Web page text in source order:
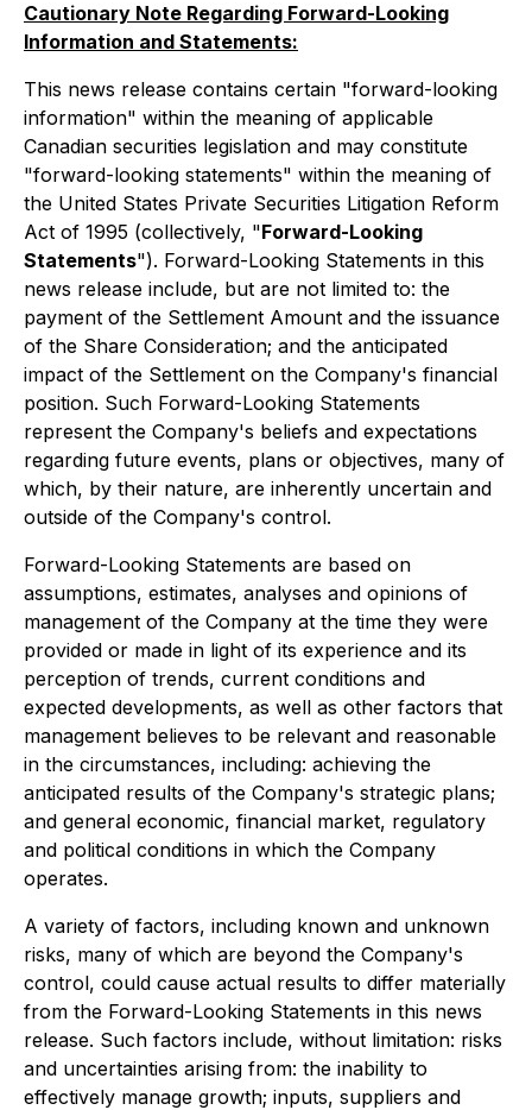
Cautionary Note Regarding Forward-Looking
Information and Statements:
This news release contains certain "forward-looking
information" within the meaning of applicable
Canadian securities legislation and may constitute
"forward-looking statements" within the meaning of
the United States Private Securities Litigation Reform
Act of 1995 (collectively, "Forward-Looking
Statements"). Forward-Looking Statements in this
news release include, but are not limited to: the
payment of the Settlement Amount and the issuance
of the Share Consideration; and the anticipated
impact of the Settlement on the Company's financial
position. Such Forward-Looking Statements
represent the Company's beliefs and expectations
regarding future events, plans or objectives, many of
which, by their nature, are inherently uncertain and
outside of the Company's control.
Forward-Looking Statements are based on
assumptions, estimates, analyses and opinions of
management of the Company at the time they were
provided or made in light of its experience and its
perception of trends, current conditions and
expected developments, as well as other factors that
management believes to be relevant and reasonable
in the circumstances, including: achieving the
anticipated results of the Company's strategic plans;
and general economic, financial market, regulatory
and political conditions in which the Company
operates.
A variety of factors, including known and unknown
risks, many of which are beyond the Company's
control, could cause actual results to differ materially
from the Forward-Looking Statements in this news
release. Such factors include, without limitation: risks
and uncertainties arising from: the inability to
effectively manage growth; inputs, suppliers and